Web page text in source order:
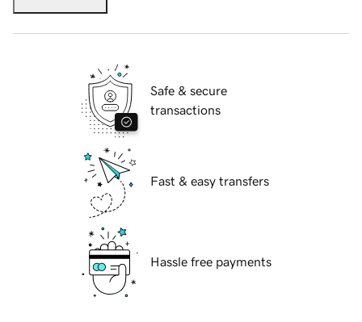
Safe & secure
transactions
Fast & easy transfers
Hassle free payments